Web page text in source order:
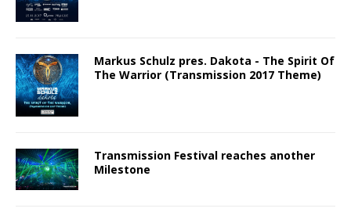
Markus Schulz pres. Dakota - The Spirit Of
The Warrior (Transmission 2017 Theme)
Transmission Festival reaches another
Milestone